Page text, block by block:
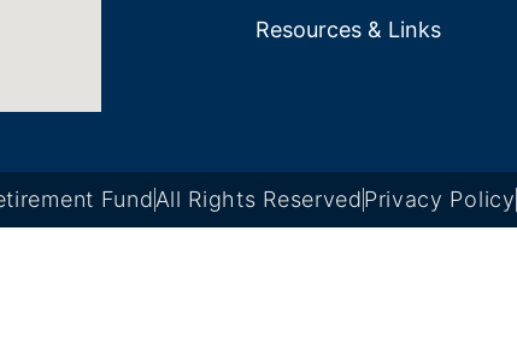
Resources & Links
FundAll Rights ReservedPrivacy Policy